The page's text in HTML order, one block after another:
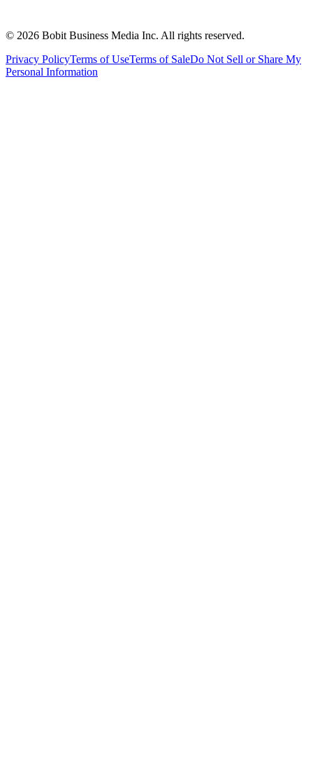
© 2026 Bobit Business Media Inc. All rights reserved.
Privacy PolicyTerms of UseTerms of SaleDo Not Sell or Share My
Personal Information